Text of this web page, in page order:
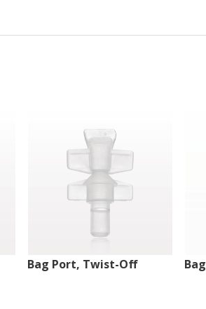
Bag Port, Twist-Off